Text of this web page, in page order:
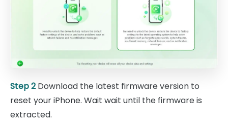
Step 2Download the latest firmware version to
reset your iPhone. Wait wait until the firmware is
extracted.